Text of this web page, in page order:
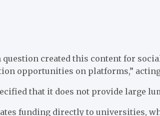
question created this content for
opportunities on platforms,”
that it does not provide large
funding directly to universities,